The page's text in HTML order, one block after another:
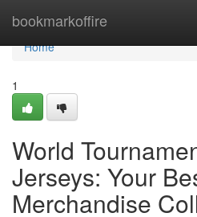
bookmarkoffire
Home
Home
1
World
Jerseys: Your
Merchandise